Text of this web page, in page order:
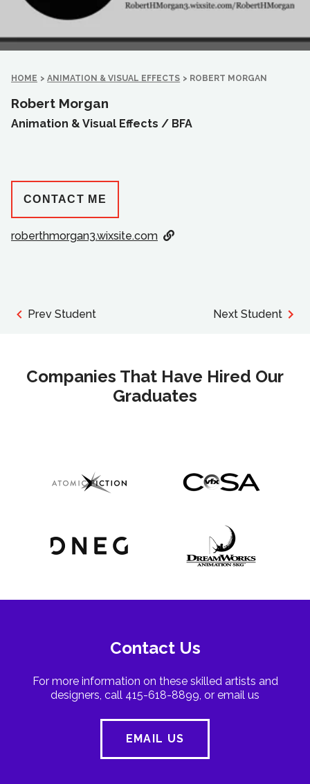
HOME > ANIMATION & VISUAL EFFECTS > ROBERT MORGAN
Robert Morgan
Animation & Visual Effects / BFA
CONTACT ME
roberthmorgan3.wixsite.com
Prev Student Next Student
Companies That Have Hired Our
Graduates
Contact Us
For more information on these skilled artists and
designers, call 415-618-8899, or email us
EMAIL US